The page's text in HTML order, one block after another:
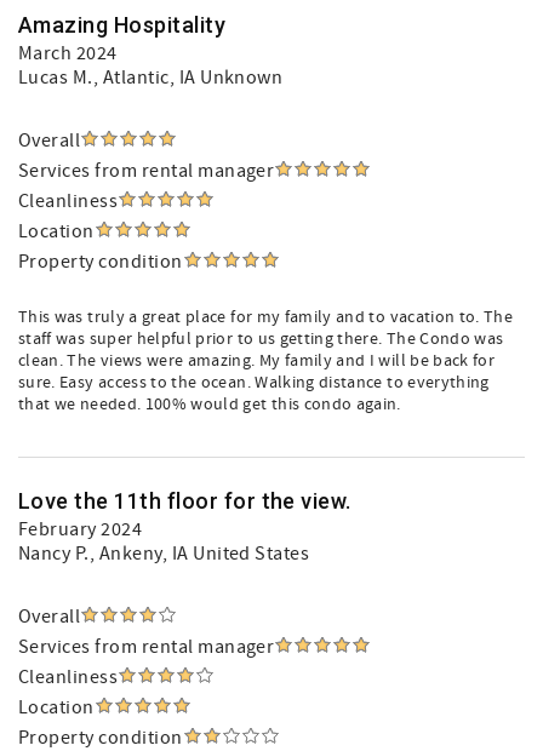
Amazing Hospitality
March 2024
Lucas M., Atlantic, IA Unknown
Overall
Services from rental manager
Cleanliness
Location
Property condition
This was truly a great place for my family and to vacation to. The
staff was super helpful prior to us getting there. The Condo was
clean. The views were amazing. My family and I will be back for
sure. Easy access to the ocean. Walking distance to everything
that we needed. 100% would get this condo again.
Love the 11th floor for the view.
February 2024
Nancy P., Ankeny, IA United States
Overall
Services from rental manager
Cleanliness
Location
Property condition